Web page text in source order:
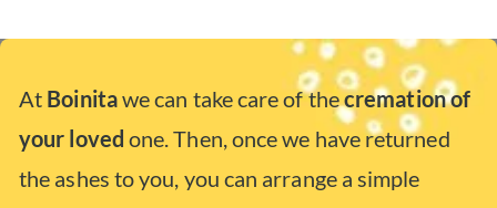
At Boinitawe can take care of thecremation of
your loved one. Then, once we have returned
the ashes to you, you can arrange a simple